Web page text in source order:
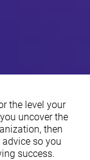
the level your
uncover the
then
so you
success.